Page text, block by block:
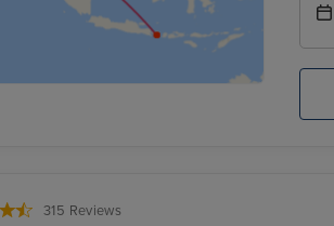
315 Reviews